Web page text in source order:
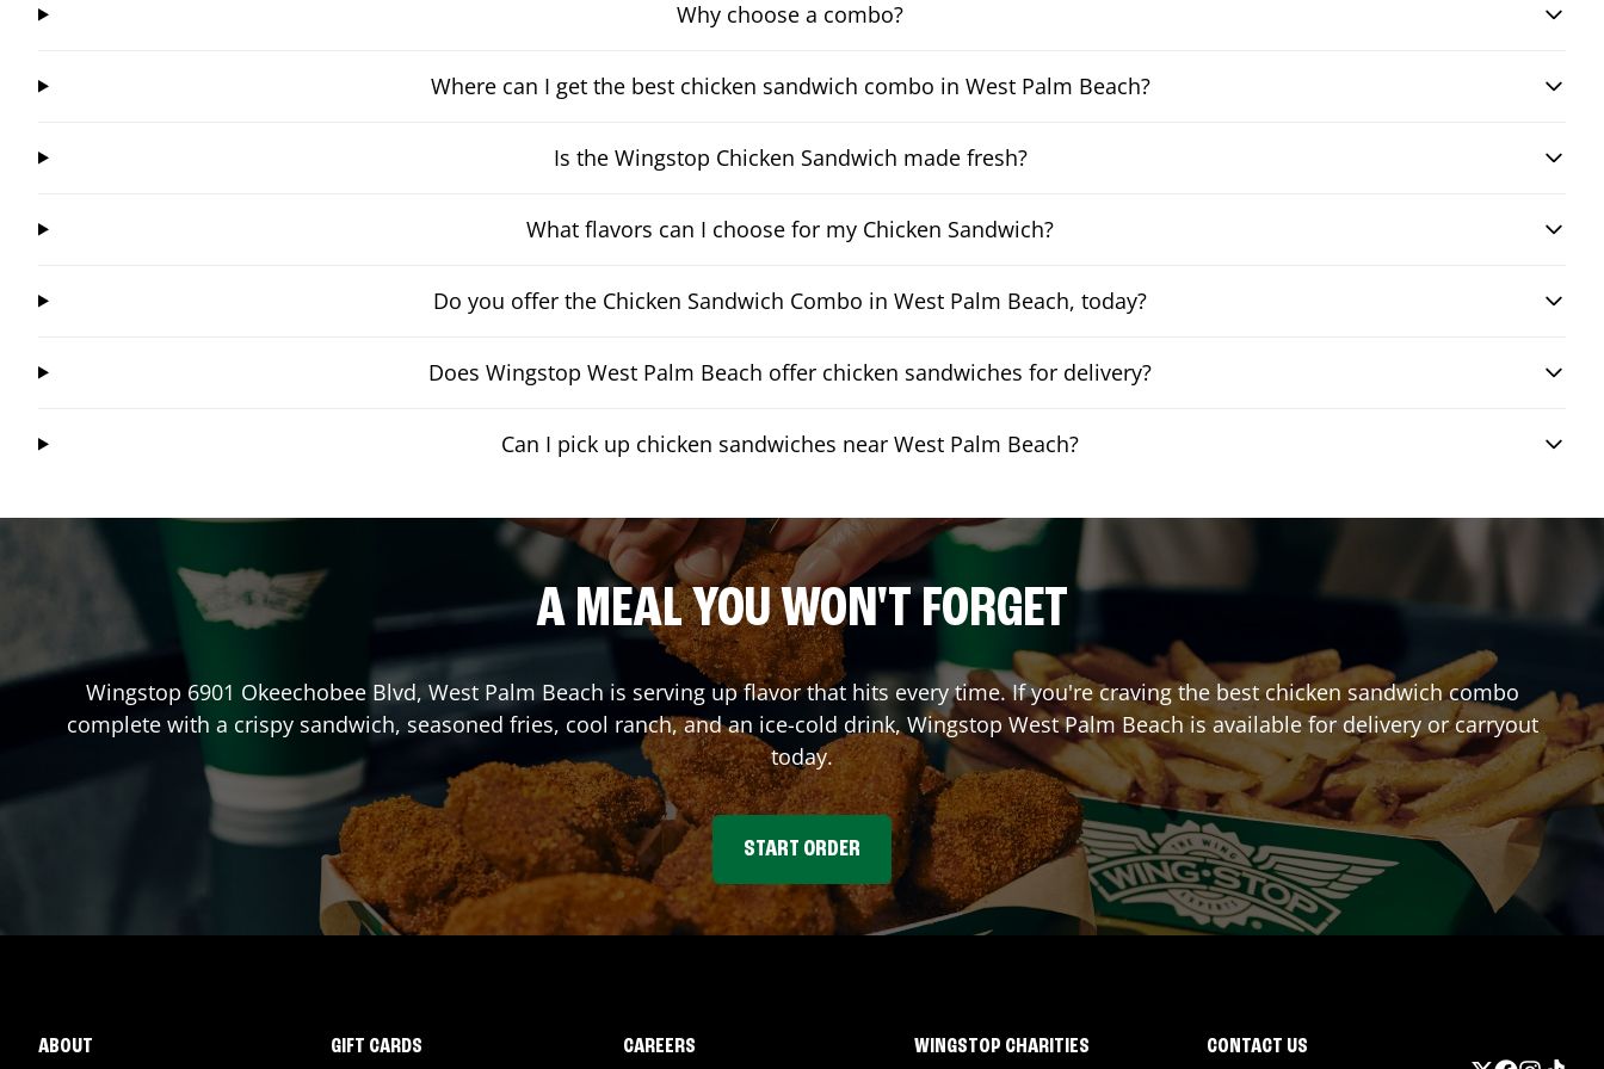
Why choose a combo?
Where can I get the best chicken sandwich combo in West Palm Beach?
Is the Wingstop Chicken Sandwich made fresh?
What flavors can I choose for my Chicken Sandwich?
Do you offer the Chicken Sandwich Combo in West Palm Beach, today?
Does Wingstop West Palm Beach offer chicken sandwiches for delivery?
Can I pick up chicken sandwiches near West Palm Beach?
A MEAL YOU WON'T FORGET
Wingstop 6901 Okeechobee Blvd, West Palm Beachis serving up flavor that hits every time. If you're craving the best chicken sandwich combo
complete with a crispy sandwich, seasoned fries, cool ranch, and an ice-cold drink, Wingstop West Palm Beachis available for delivery or carryout
today.
START ORDER
ABOUT GIFT CARDS CAREERS WINGSTOP CHARITIES CONTACT US